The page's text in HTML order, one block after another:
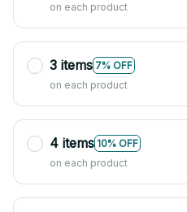
on each product
3 items 7% OFF
on each product
4 items 10% OFF
on each product